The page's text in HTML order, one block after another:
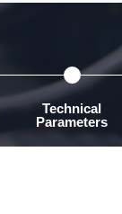
Technical
Parameters